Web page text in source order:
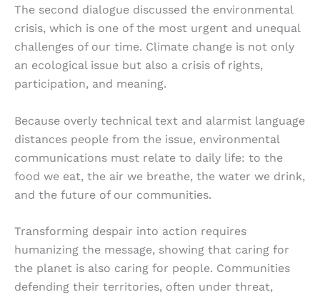
The second dialogue discussed the environmental
crisis, which is one of the most urgent and unequal
challenges of our time. Climate change is not only
an ecological issue but also a crisis of rights,
participation, and meaning.
Because overly technical text and alarmist language
distances people from the issue, environmental
communications must relate to daily life: to the
food we eat, the air we breathe, the water we drink,
and the future of our communities.
Transforming despair into action requires
humanizing the message, showing that caring for
the planet is also caring for people. Communities
defending their territories, often under threat,